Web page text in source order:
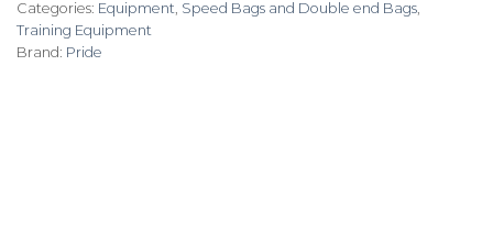
Categories: Equipment, Speed Bags and Double end Bags,
Training Equipment
Brand: Pride